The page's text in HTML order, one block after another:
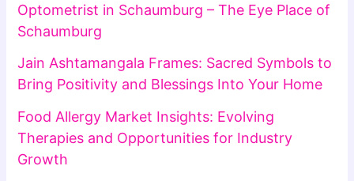
Optometrist in Schaumburg – The Eye Place of
Schaumburg
Jain Ashtamangala Frames: Sacred Symbols to
Bring Positivity and Blessings Into Your Home
Food Allergy Market Insights: Evolving
Therapies and Opportunities for Industry
Growth